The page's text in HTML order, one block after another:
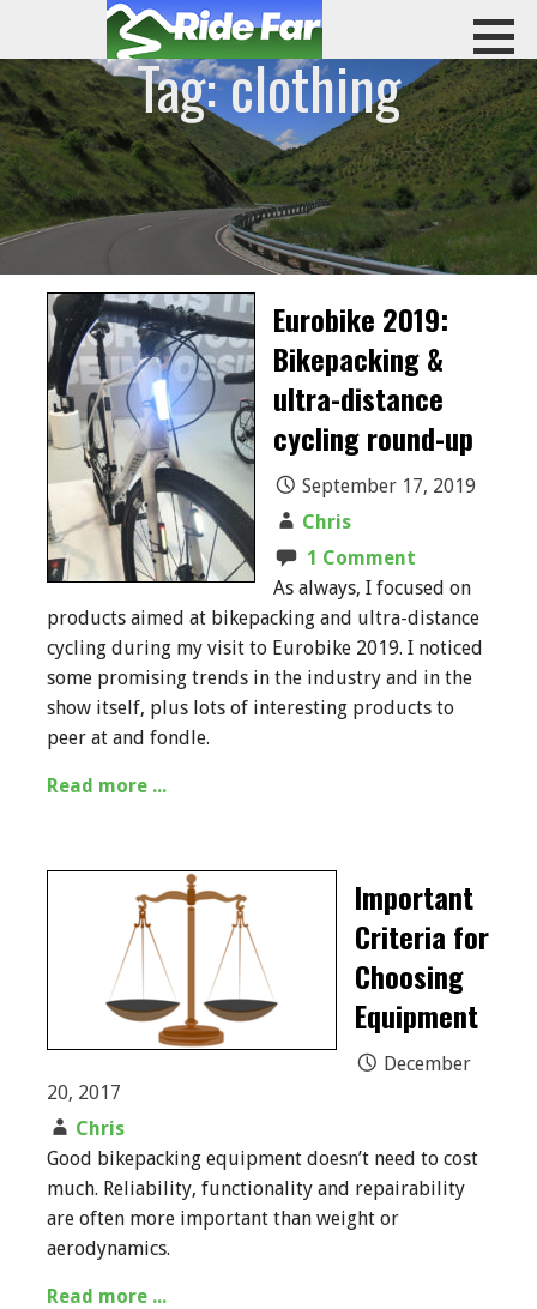
content
RIDE FAR Tag: clothing
Eurobike 2019:
Bikepacking &
ultra-distance
cycling round-up
September 17, 2019
Chris
1 Comment
As always, I focused on
products aimed at bikepacking and ultra-distance
cycling during my visit to Eurobike 2019. I noticed
some promising trends in the industry and in the
show itself, plus lots of interesting products to
peer at and fondle.
Read more ...
Important
Criteria for
Choosing
Equipment
December
20, 2017
Chris
Good bikepacking equipment doesn’t need to cost
much. Reliability, functionality and repairability
are often more important than weight or
aerodynamics.
Read more ...